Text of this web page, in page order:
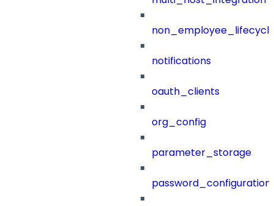
notifications
oauth_clients
org_config
parameter_storage
password_configuration